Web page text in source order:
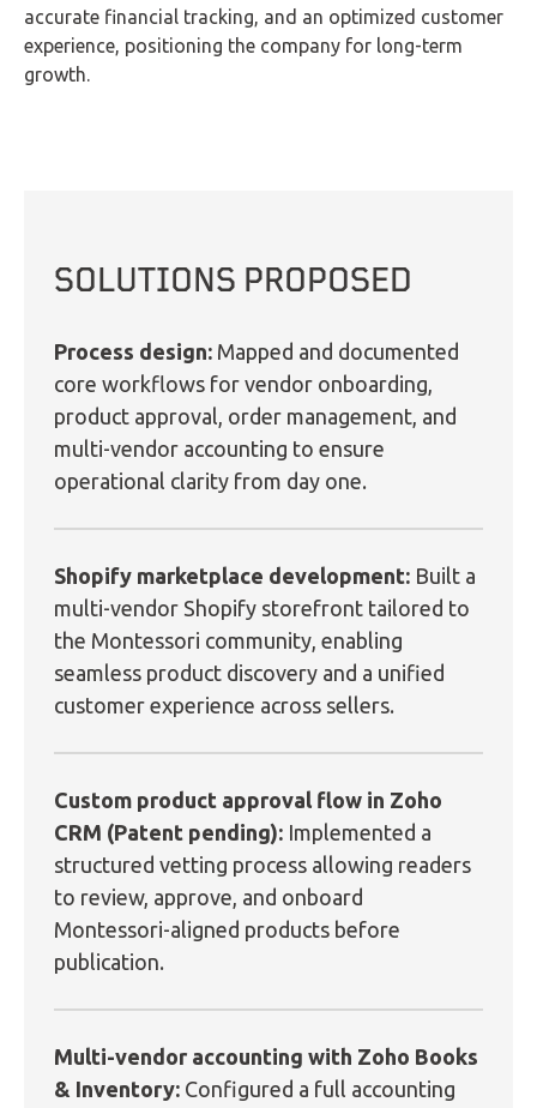
accurate financial tracking, and an optimized customer
experience, positioning the company for long-term
growth.
SOLUTIONS PROPOSED
Process design: Mapped and documented
core workflows for vendor onboarding,
product approval, order management, and
multi-vendor accounting to ensure
operational clarity from day one.
Shopify marketplace development: Built a
multi-vendor Shopify storefront tailored to
the Montessori community, enabling
seamless product discovery and a unified
customer experience across sellers.
Custom product approval flow in Zoho
CRM (Patent pending): Implemented a
structured vetting process allowing readers
to review, approve, and onboard
Montessori-aligned products before
publication.
Multi-vendor accounting with Zoho Books
& Inventory: Configured a full accounting